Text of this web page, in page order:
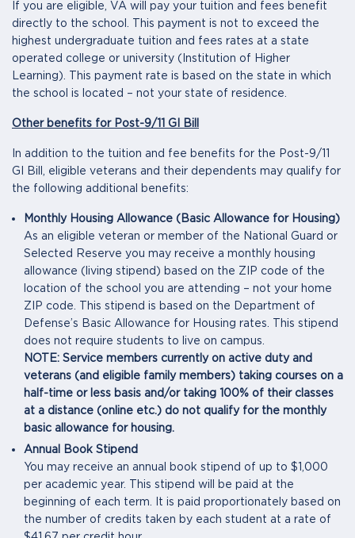
If you are eligible, VA will pay your tuition and fees benefit
directly to the school. This payment is not to exceed the
highest undergraduate tuition and fees rates at a state
operated college or university (Institution of Higher
Learning). This payment rate is based on the state in which
the school is located – not your state of residence.
Other benefits for Post-9/11 GI Bill
In addition to the tuition and fee benefits for the Post-9/11
GI Bill, eligible veterans and their dependents may qualify for
the following additional benefits:
Monthly Housing Allowance (Basic Allowance for Housing)
As an eligible veteran or member of the National Guard or
Selected Reserve you may receive a monthly housing
allowance (living stipend) based on the ZIP code of the
location of the school you are attending – not your home
ZIP code. This stipend is based on the Department of
Defense’s Basic Allowance for Housing rates. This stipend
does not require students to live on campus.
NOTE: Service members currently on active duty and
veterans (and eligible family members) taking courses on a
half-time or less basis and/or taking 100% of their classes
at a distance (online etc.) do not qualify for the monthly
basic allowance for housing.
Annual Book Stipend
You may receive an annual book stipend of up to $1,000
per academic year. This stipend will be paid at the
beginning of each term. It is paid proportionately based on
the number of credits taken by each student at a rate of